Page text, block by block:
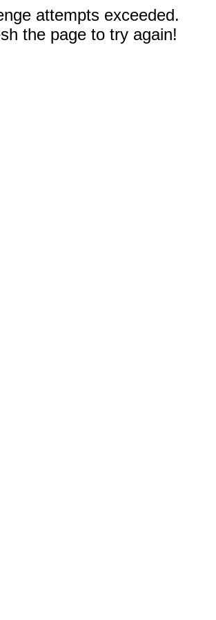
attempts exceeded.
the page to try again!